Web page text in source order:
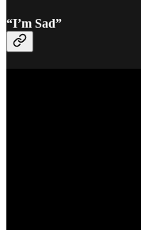
“I’m Sad”